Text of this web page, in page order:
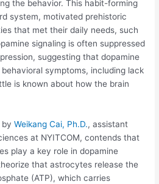
the behavior. This habit-forming
system, motivated prehistoric
that met their daily needs, such
signaling is often suppressed
suggesting that dopamine
symptoms, including lack
is known about how the brain
byWeikang Cai, Ph.D., assistant
at NYITCOM, contends that
play a key role in dopamine
that astrocytes release the
(ATP), which carries